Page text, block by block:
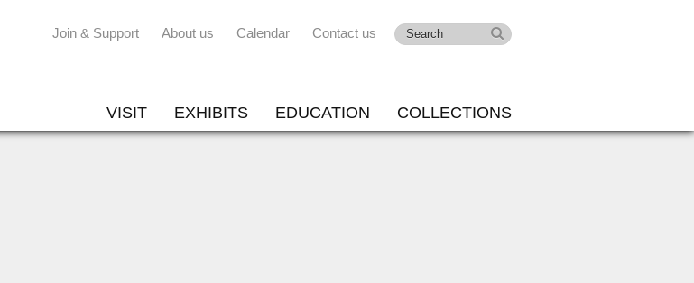
Join & Support About us Calendar Contact us
VISIT EXHIBITS EDUCATION COLLECTIONS